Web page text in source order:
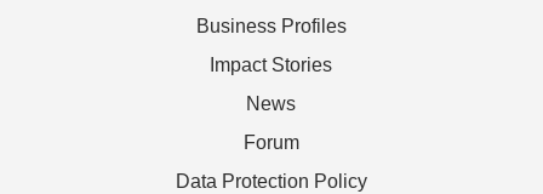
Business Profiles
Impact Stories
News
Forum
Data Protection Policy